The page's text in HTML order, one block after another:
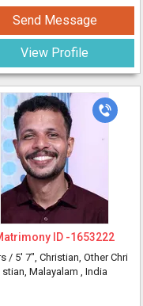
Send Message
View Profile
ID -1653222
/ 5' 7", Christian, Other Chri
stian, Malayalam , India